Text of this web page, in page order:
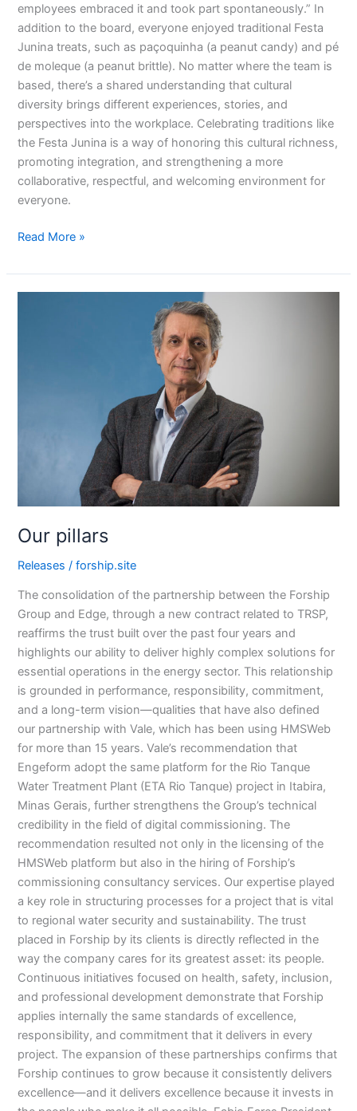
employees embraced it and took part spontaneously.” In
addition to the board, everyone enjoyed traditional Festa
Junina treats, such as paçoquinha (a peanut candy) and pé
de moleque (a peanut brittle). No matter where the team is
based, there’s a shared understanding that cultural
diversity brings different experiences, stories, and
perspectives into the workplace. Celebrating traditions like
the Festa Junina is a way of honoring this cultural richness,
promoting integration, and strengthening a more
collaborative, respectful, and welcoming environment for
everyone.
Read More »
Our pillars
Releases /forship.site
The consolidation of the partnership between the Forship
Group and Edge, through a new contract related to TRSP,
reaffirms the trust built over the past four years and
highlights our ability to deliver highly complex solutions for
essential operations in the energy sector. This relationship
is grounded in performance, responsibility, commitment,
and a long-term vision—qualities that have also defined
our partnership with Vale, which has been using HMSWeb
for more than 15 years. Vale’s recommendation that
Engeform adopt the same platform for the Rio Tanque
Water Treatment Plant (ETA Rio Tanque) project in Itabira,
Minas Gerais, further strengthens the Group’s technical
credibility in the field of digital commissioning. The
recommendation resulted not only in the licensing of the
HMSWeb platform but also in the hiring of Forship’s
commissioning consultancy services. Our expertise played
a key role in structuring processes for a project that is vital
to regional water security and sustainability. The trust
placed in Forship by its clients is directly reflected in the
way the company cares for its greatest asset: its people.
Continuous initiatives focused on health, safety, inclusion,
and professional development demonstrate that Forship
applies internally the same standards of excellence,
responsibility, and commitment that it delivers in every
project. The expansion of these partnerships confirms that
Forship continues to grow because it consistently delivers
excellence—and it delivers excellence because it invests in